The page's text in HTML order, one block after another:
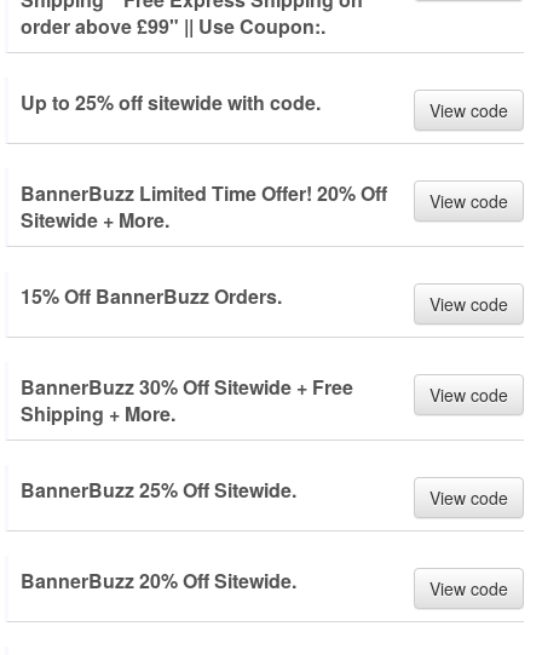
order above £99" || Use Coupon:.
Up to 25% off sitewide with code. View code
BannerBuzz Limited Time Offer! 20% Off
Sitewide + More.
View code
15% Off BannerBuzz Orders. View code
BannerBuzz 30% Off Sitewide + Free
Shipping + More.
View code
BannerBuzz 25% Off Sitewide. View code
BannerBuzz 20% Off Sitewide. View code